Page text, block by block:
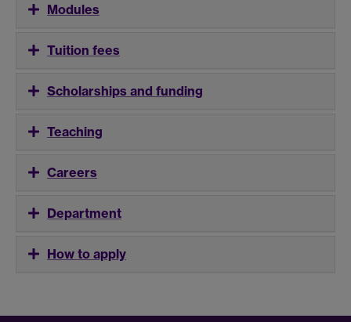
Modules
Tuition fees
Scholarships and funding
Teaching
Careers
Department
How to apply